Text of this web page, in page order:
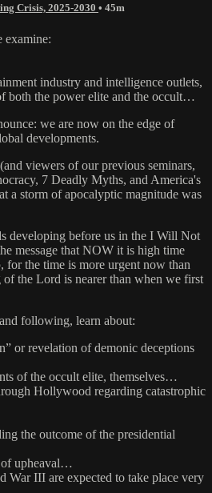
Crisis, 2025-2030 • 45m
industry and intelligence outlets,
both the power elite and the occult…
we are now on the edge of
developments.
viewers of our previous seminars,
7 Deadly Myths, and America's
a storm of apocalyptic magnitude was
developing before us in the I Will Not
message that NOW it is high time
for the time is more urgent now than
the Lord is nearer than when we first
following, learn about:
or revelation of demonic deceptions
of the occult elite, themselves…
Hollywood regarding catastrophic
the outcome of the presidential
of upheaval…
III are expected to take place very